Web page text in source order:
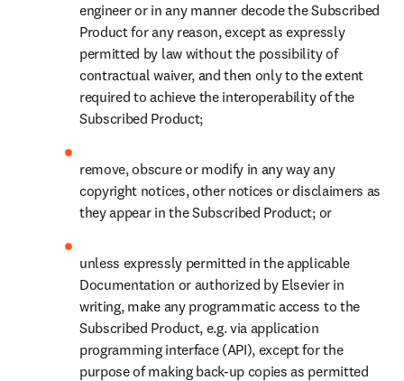
engineer or in any manner decode the Subscribed
Product for any reason, except as expressly
permitted by law without the possibility of
contractual waiver, and then only to the extent
required to achieve the interoperability of the
Subscribed Product;
remove, obscure or modify in any way any
copyright notices, other notices or disclaimers as
they appear in the Subscribed Product; or
unless expressly permitted in the applicable
Documentation or authorized by Elsevier in
writing, make any programmatic access to the
Subscribed Product, e.g. via application
programming interface (API), except for the
purpose of making back-up copies as permitted